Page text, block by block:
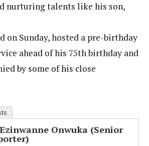
nurturing talents like his son,
on Sunday, hosted a pre-birthday
ahead of his 75th birthday and
by some of his close
Onwuka (Senior